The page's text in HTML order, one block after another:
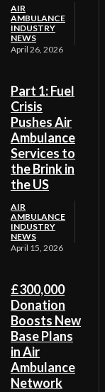
AIR
AMBULANCE
INDUSTRY
NEWS
April 26, 2026
Part 1: Fuel
Crisis
Pushes Air
Ambulance
Services to
the Brink in
the US
AIR
AMBULANCE
INDUSTRY
NEWS
April 15, 2026
£300,000
Donation
Boosts New
Base Plans
in Air
Ambulance
Network